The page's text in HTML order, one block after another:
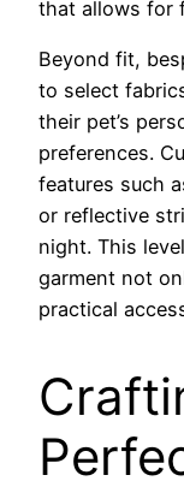
that allows for
Beyond fit,
to select
their pet’s
preferences.
features such
or reflective
night. This
garment not
practical